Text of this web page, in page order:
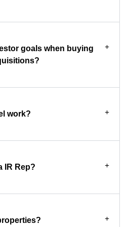
goals when buying
work?
IR Rep?